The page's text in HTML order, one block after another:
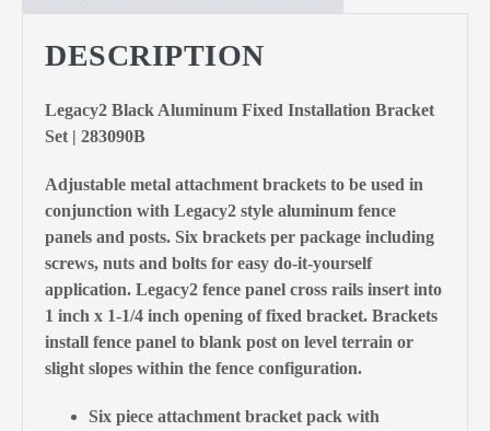
DESCRIPTION
Legacy2 Black Aluminum Fixed Installation Bracket
Set | 283090B
Adjustable metal attachment brackets to be used in
conjunction with Legacy2 style aluminum fence
panels and posts. Six brackets per package including
screws, nuts and bolts for easy do-it-yourself
application. Legacy2 fence panel cross rails insert into
1 inch x 1-1/4 inch opening of fixed bracket. Brackets
install fence panel to blank post on level terrain or
slight slopes within the fence configuration.
Six piece attachment bracket pack with